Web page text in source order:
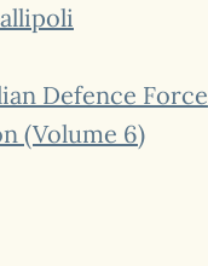
Defence Force
(Volume 6)